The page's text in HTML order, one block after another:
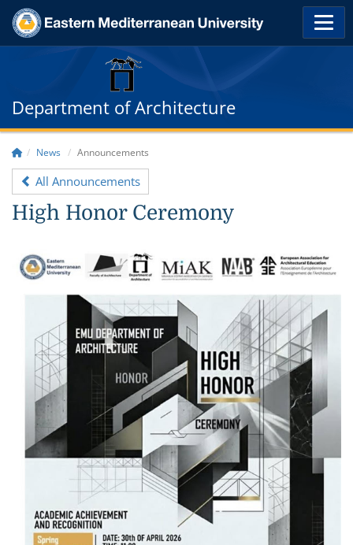
Department of Architecture
News Announcements
All Announcements
High Honor Ceremony